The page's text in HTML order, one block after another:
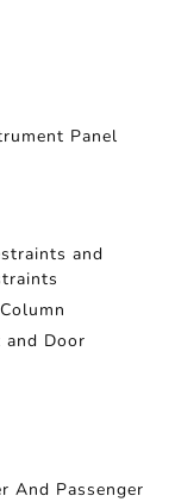
Panel
and
and Door
And Passenger